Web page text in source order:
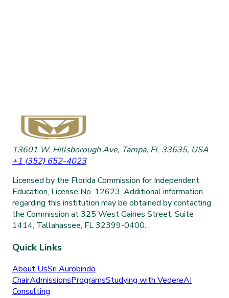
13601 W. Hillsborough Ave, Tampa, FL 33635, USA
+1 (352) 652-4023
Licensed by the Florida Commission for Independent
Education, License No. 12623. Additional information
regarding this institution may be obtained by contacting
the Commission at 325 West Gaines Street, Suite
1414, Tallahassee, FL 32399-0400.
Quick Links
About UsSri Aurobindo
ChairAdmissionsProgramsStudying with VedereAI
Consulting